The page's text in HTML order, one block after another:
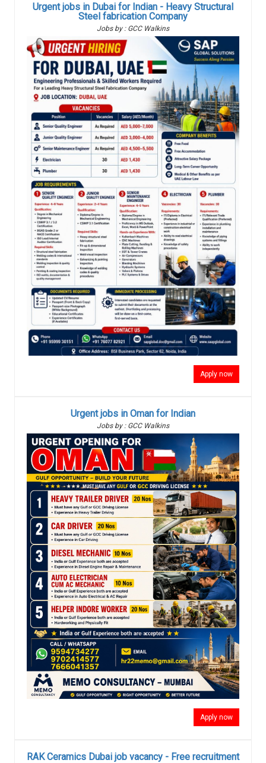
Urgent jobs in Dubai for Indian - Heavy Structural
Steel fabrication Company
Jobs by : GCC Walkins
Apply now
Urgent jobs in Oman for Indian
Jobs by : GCC Walkins
Apply now
RAK Ceramics Dubai job vacancy - Free recruitment